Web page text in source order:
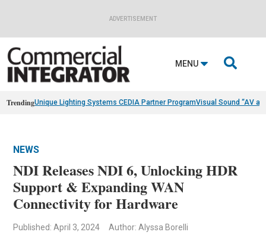
ADVERTISEMENT
MENU 
TrendingUnique Lighting Systems CEDIA Partner ProgramVisual Sound “AV
NEWS
NDI Releases NDI 6, Unlocking HDR
Support & Expanding WAN
Connectivity for Hardware
Published: April 3, 2024 Author: Alyssa Borelli